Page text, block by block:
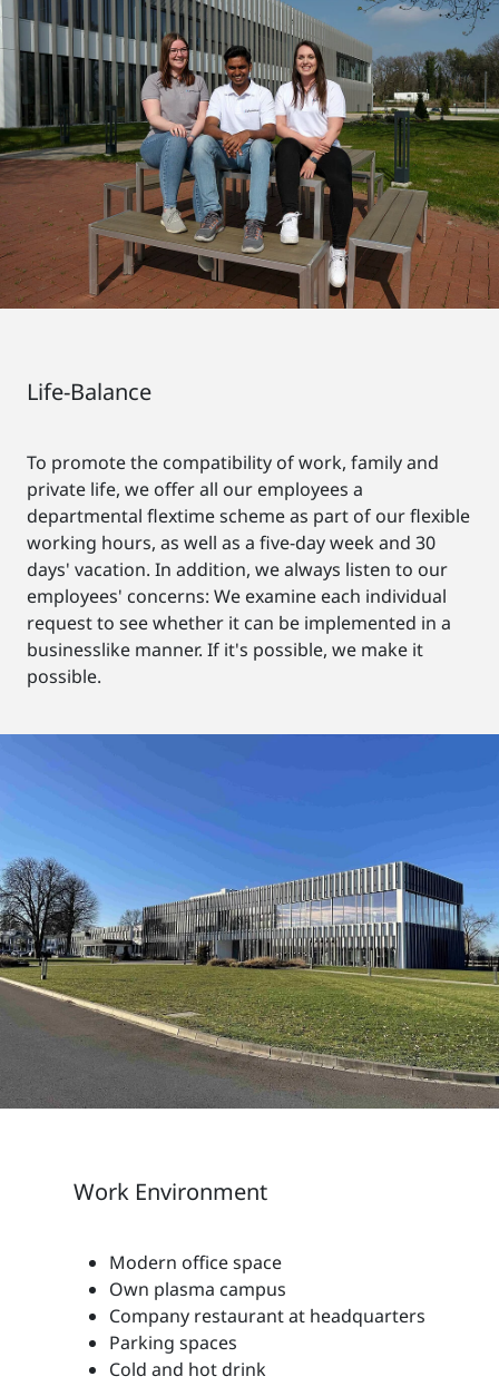
Life-Balance
To promote the compatibility of work, family and
private life, we offer all our employees a
departmental flextime scheme as part of our flexible
working hours, as well as a five-day week and 30
days' vacation. In addition, we always listen to our
employees' concerns: We examine each individual
request to see whether it can be implemented in a
businesslike manner. If it's possible, we make it
possible.
Work Environment
Modern office space
Own plasma campus
Company restaurant at headquarters
Parking spaces
Cold and hot drink